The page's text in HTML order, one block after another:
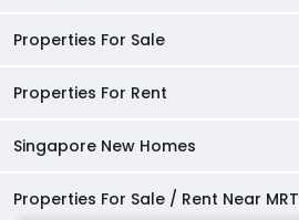
Property Guides
Agent Directory
HDB BTO Launches
Private Property Home Loans
HDB Home Loans
Mortgage Calculator
Properties For Sale
Singapore Properties For Sale
HDB Properties For Sale
2 Room HDBs For Sale
Properties For Rent
Singapore Properties For Rent
HDB Rentals
Singapore New Homes
Singapore Property Launches
Properties For Sale / Rent Near MRT